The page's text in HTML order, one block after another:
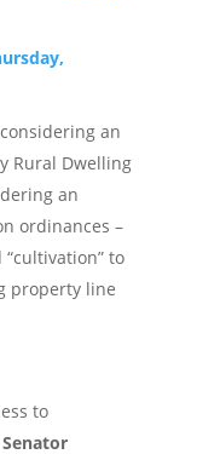
an
Rural Dwelling
an
ordinances –
to
property line
to
Senator